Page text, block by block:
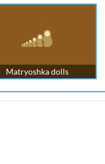
Matryoshka dolls